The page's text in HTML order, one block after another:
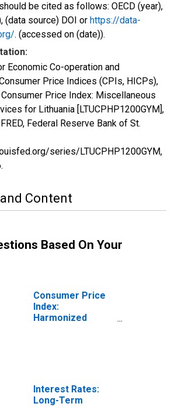
be cited as follows: OECD (year),
(data source) DOI or https://data-
. (accessed on (date)).
Economic Co-operation and
Price Indices (CPIs, HICPs),
Consumer Price Index: Miscellaneous
for Lithuania [LTUCPHP1200GYM],
Federal Reserve Bank of St.
series/LTUCPHP1200GYM,
.
Content
Based On Your
Consumer Price
Index:
Harmonized
Total for
Lithuania
Interest Rates:
Long-Term